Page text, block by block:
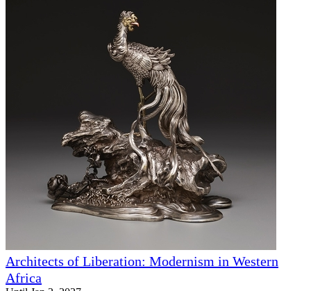
Architects of Liberation: Modernism in Western
Africa